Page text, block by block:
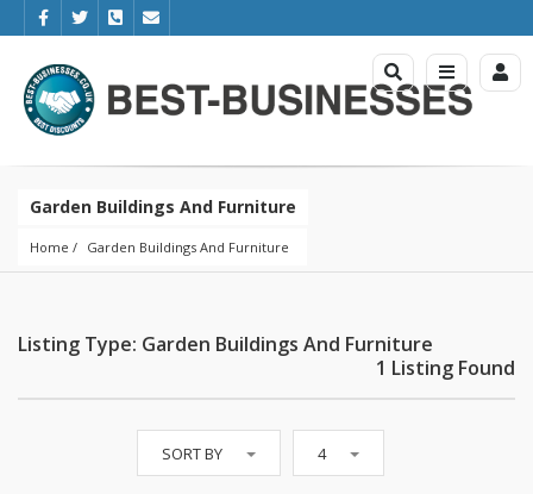
Garden Buildings And Furniture
Home Garden Buildings And Furniture
Listing Type: Garden Buildings And Furniture
1 Listing Found
SORT BY 4